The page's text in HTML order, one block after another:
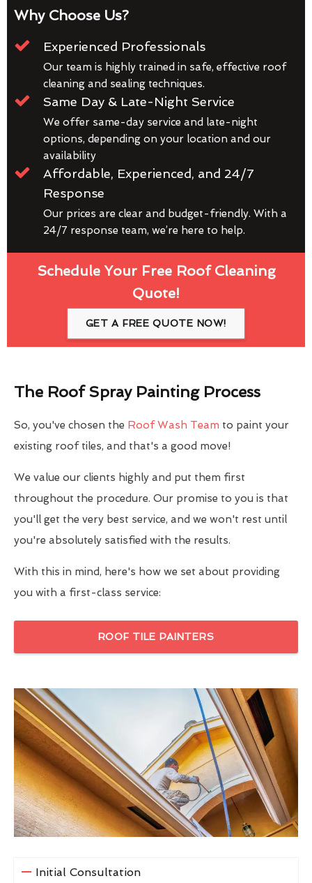
Why Choose Us?
Experienced Professionals
Our team is highly trained in safe, effective roof
cleaning and sealing techniques.
Same Day & Late-Night Service
We offer same-day service and late-night
options, depending on your location and our
availability
Affordable, Experienced, and 24/7
Response
Our prices are clear and budget-friendly. With a
24/7 response team, we’re here to help.
Schedule Your Free Roof Cleaning
Quote!
GET A FREE QUOTE NOW!
The Roof Spray Painting Process
So, you've chosen the Roof Wash Team to paint your
existing roof tiles, and that's a good move!
We value our clients highly and put them first
throughout the procedure. Our promise to you is that
you'll get the very best service, and we won't rest until
you're absolutely satisfied with the results.
With this in mind, here's how we set about providing
you with a first-class service:
ROOF TILE PAINTERS
Initial Consultation